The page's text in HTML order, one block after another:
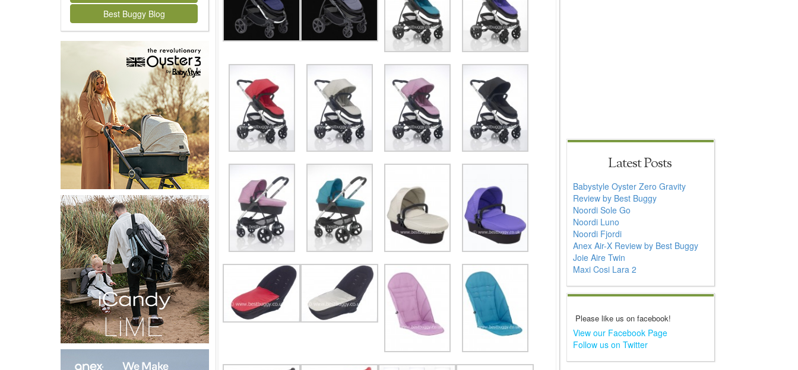
Best Buggy Blog
Latest Posts
Babystyle Oyster Zero Gravity
Review by Best Buggy
Noordi Sole Go
Noordi Luno
Noordi Fjordi
Anex Air-X Review by Best Buggy
Joie Aire Twin
Maxi Cosi Lara 2
Please like us on facebook!
View our Facebook Page
Follow us on Twitter